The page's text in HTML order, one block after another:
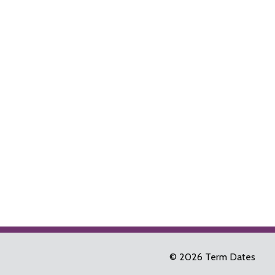
© 2026 Term Dates